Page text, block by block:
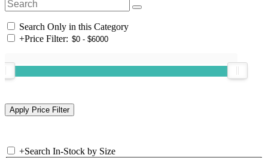
Search Only in this Category
+Price Filter:
+Search In-Stock by Size